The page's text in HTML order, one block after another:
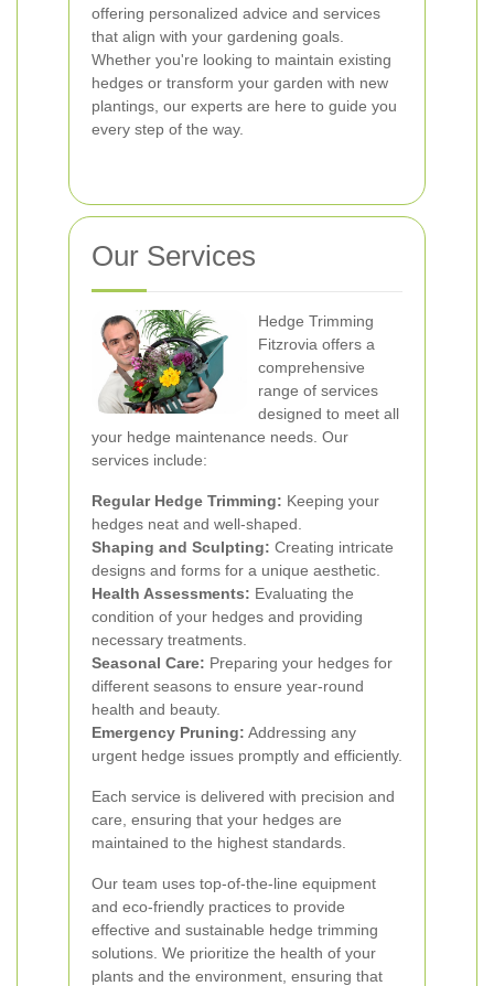
offering personalized advice and services
that align with your gardening goals.
Whether you're looking to maintain existing
hedges or transform your garden with new
plantings, our experts are here to guide you
every step of the way.
Our Services
Hedge Trimming
Fitzrovia offers a
comprehensive
range of services
designed to meet all
your hedge maintenance needs. Our
services include:
Regular Hedge Trimming: Keeping your
hedges neat and well-shaped.
Shaping and Sculpting: Creating intricate
designs and forms for a unique aesthetic.
Health Assessments: Evaluating the
condition of your hedges and providing
necessary treatments.
Seasonal Care: Preparing your hedges for
different seasons to ensure year-round
health and beauty.
Emergency Pruning: Addressing any
urgent hedge issues promptly and efficiently.
Each service is delivered with precision and
care, ensuring that your hedges are
maintained to the highest standards.
Our team uses top-of-the-line equipment
and eco-friendly practices to provide
effective and sustainable hedge trimming
solutions. We prioritize the health of your
plants and the environment, ensuring that